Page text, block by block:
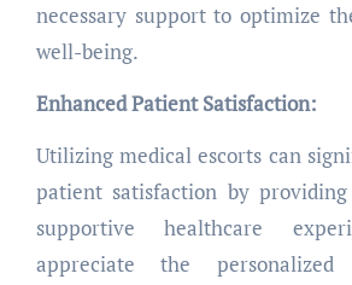
necessary support to optimize
well-being.
Enhanced Patient Satisfaction:
Utilizing medical escorts can
patient satisfaction by providing
supportive healthcare
appreciate the